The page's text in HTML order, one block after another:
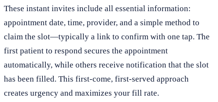
These instant invites include all essential information:
appointment date, time, provider, and a simple method to
claim the slot—typically a link to confirm with one tap. The
first patient to respond secures the appointment
automatically, while others receive notification that the slot
has been filled. This first-come, first-served approach
creates urgency and maximizes your fill rate.